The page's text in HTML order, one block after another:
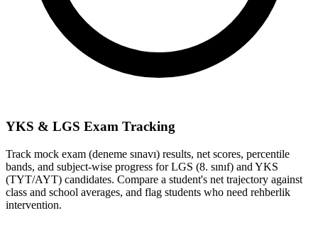
YKS & LGS Exam Tracking
Track mock exam (deneme sınavı) results, net scores, percentile
bands, and subject-wise progress for LGS (8. sınıf) and YKS
(TYT/AYT) candidates. Compare a student's net trajectory against
class and school averages, and flag students who need rehberlik
intervention.